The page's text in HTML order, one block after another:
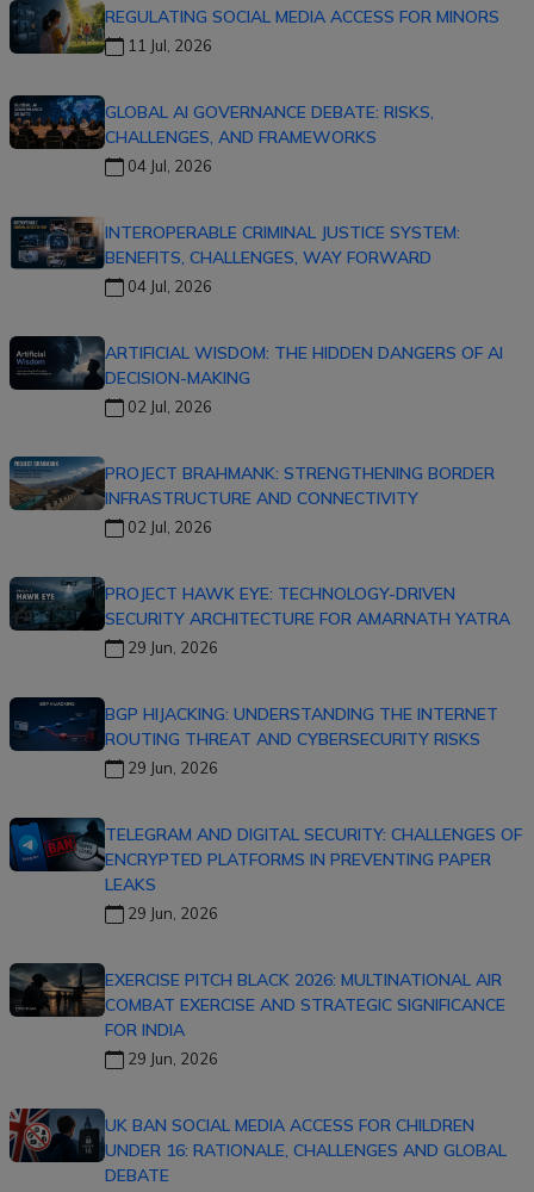
REGULATING SOCIAL MEDIA ACCESS FOR MINORS
11 Jul, 2026
GLOBAL AI GOVERNANCE DEBATE: RISKS,
CHALLENGES, AND FRAMEWORKS
04 Jul, 2026
INTEROPERABLE CRIMINAL JUSTICE SYSTEM:
BENEFITS, CHALLENGES, WAY FORWARD
04 Jul, 2026
ARTIFICIAL WISDOM: THE HIDDEN DANGERS OF AI
DECISION-MAKING
02 Jul, 2026
PROJECT BRAHMANK: STRENGTHENING BORDER
INFRASTRUCTURE AND CONNECTIVITY
02 Jul, 2026
PROJECT HAWK EYE: TECHNOLOGY-DRIVEN
SECURITY ARCHITECTURE FOR AMARNATH YATRA
29 Jun, 2026
BGP HIJACKING: UNDERSTANDING THE INTERNET
ROUTING THREAT AND CYBERSECURITY RISKS
29 Jun, 2026
TELEGRAM AND DIGITAL SECURITY: CHALLENGES OF
ENCRYPTED PLATFORMS IN PREVENTING PAPER
LEAKS
29 Jun, 2026
EXERCISE PITCH BLACK 2026: MULTINATIONAL AIR
COMBAT EXERCISE AND STRATEGIC SIGNIFICANCE
FOR INDIA
29 Jun, 2026
UK BAN SOCIAL MEDIA ACCESS FOR CHILDREN
UNDER 16: RATIONALE, CHALLENGES AND GLOBAL
DEBATE